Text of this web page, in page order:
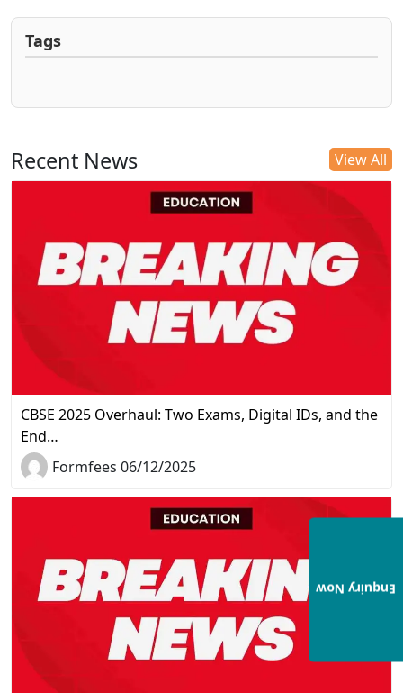
Tags
Recent News View All
CBSE 2025 Overhaul: Two Exams, Digital IDs, and the
End…
Formfees 06/12/2025
Enquiry Now